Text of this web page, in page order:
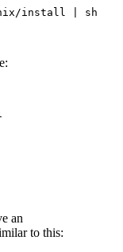
install sh
an
to this: